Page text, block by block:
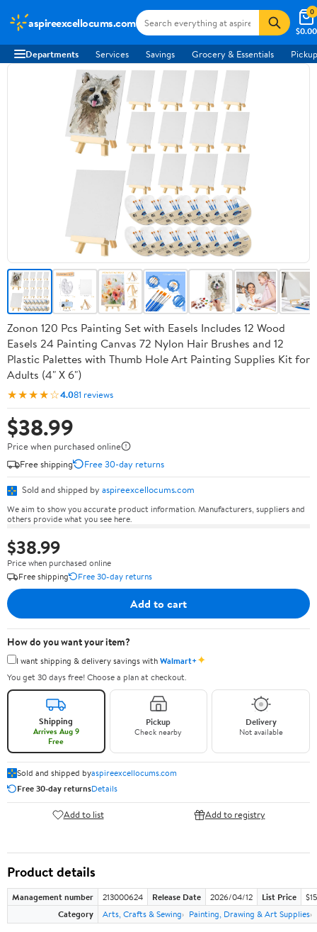
aspireexcellocums.com
$0.00
0
Departments Services Savings Grocery & Essentials
Zonon 120 Pcs Painting Set with Easels Includes 12 Wood
Easels 24 Painting Canvas 72 Nylon Hair Brushes and 12
Plastic Palettes with Thumb Hole Art Painting Supplies Kit for
Adults (4" X 6")
★★★★☆4.081 reviews
$38.99
Price when purchased online
Free shipping
Free 30-day returns
Sold and shipped by aspireexcellocums.com
We aim to show you accurate product information. Manufacturers, suppliers and
others provide what you see here.
$38.99
Price when purchased online
Free shipping
Free 30-day returns
Add to cart
How do you want your item?
I want shipping & delivery savings withWalmart+✦
You get 30 days free! Choose a plan at checkout.
Shipping
Arrives Aug 9
Free
Pickup
Check nearby
Delivery
Not available
Sold and shipped byaspireexcellocums.com
Free 30-day returnsDetails
Add to list Add to registry
Product details
Management number 213000624 Release Date 2026/04/12 List Price
Category
Arts, Crafts & Sewing Painting, Drawing & Art Supplies